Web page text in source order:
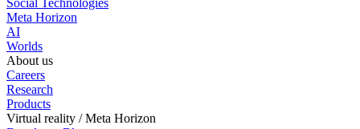
Social Technologies
Meta Horizon
AI
Worlds
About us
Careers
Research
Products
Virtual reality / Meta Horizon